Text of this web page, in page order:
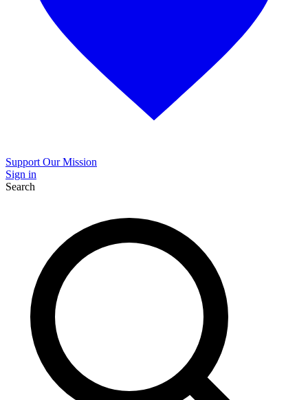
Support Our Mission
Sign in
Search